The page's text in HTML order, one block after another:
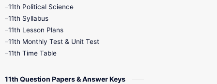
4th Books
7th Books
10th Social Science
11th Political Science
11th Syllabus
11th Lesson Plans
11th Monthly Test & Unit Test
11th Time Table
11th Question Papers & Answer Keys